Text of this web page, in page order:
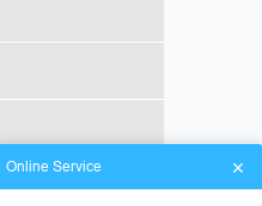
Online Service